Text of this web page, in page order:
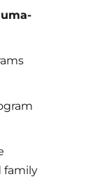
family